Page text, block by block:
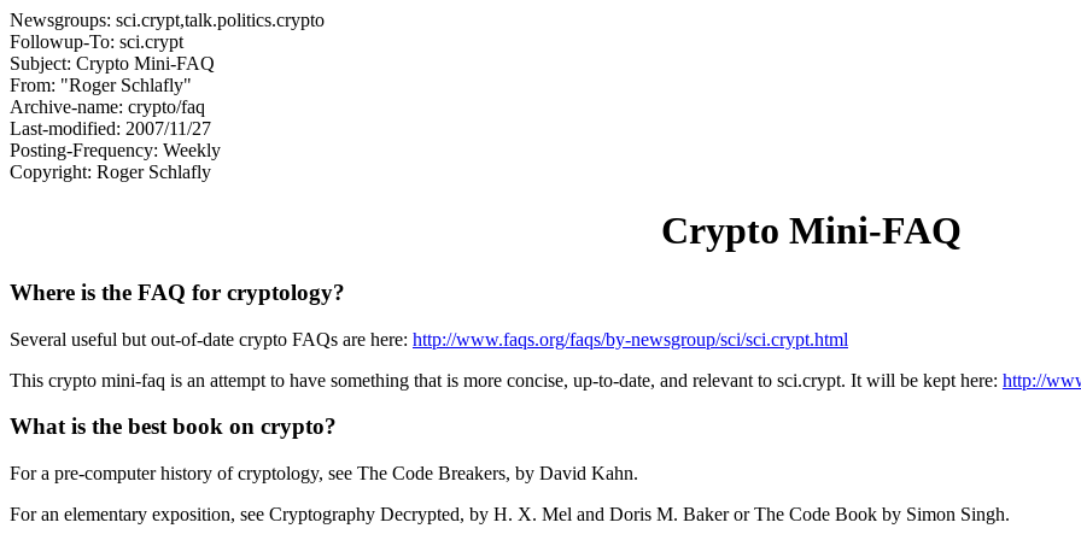
Newsgroups: sci.crypt,talk.politics.crypto
Followup-To: sci.crypt
Subject: Crypto Mini-FAQ
From: "Roger Schlafly"
Archive-name: crypto/faq
Last-modified: 2007/11/27
Posting-Frequency: Weekly
Copyright: Roger Schlafly
Crypto Mini-FAQ
Where is the FAQ for cryptology?
Several useful but out-of-date crypto FAQs are here: http://www.faqs.org/faqs/by-newsgroup/sci/sci.crypt.html
This crypto mini-faq is an attempt to have something that is more concise, up-to-date, and relevant to sci.crypt. It will be kept here: http://
What is the best book on crypto?
For a pre-computer history of cryptology, see The Code Breakers, by David Kahn.
For an elementary exposition, see Cryptography Decrypted, by H. X. Mel and Doris M. Baker or The Code Book by Simon Singh.